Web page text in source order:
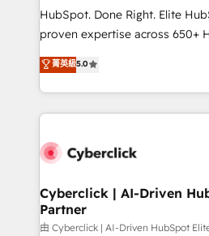
architecture, AI enablement,
delivered through our
Partner and ISO 27001:2022
we blend strategy, creativity,
HubSpot. Done Right. Elite
proven expertise across 650+
implementations. With 12+ years of HubSpot
experience, we help you use
to its fullest capacity, improve
website, or build your new one.
菁英級5.0
Cyberclick | AI-Driven
Partner
由 Cyberclick | AI-Driven HubSpot